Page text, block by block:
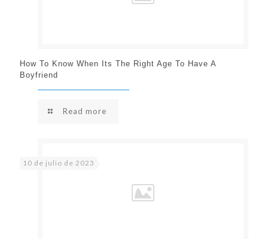
How To Know When Its The Right Age To Have A
Boyfriend
Read more
10 de julio de 2023